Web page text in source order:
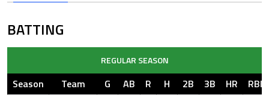
BATTING
REGULAR SEASON
Season Team G AB R H 2B 3B HR
RBI